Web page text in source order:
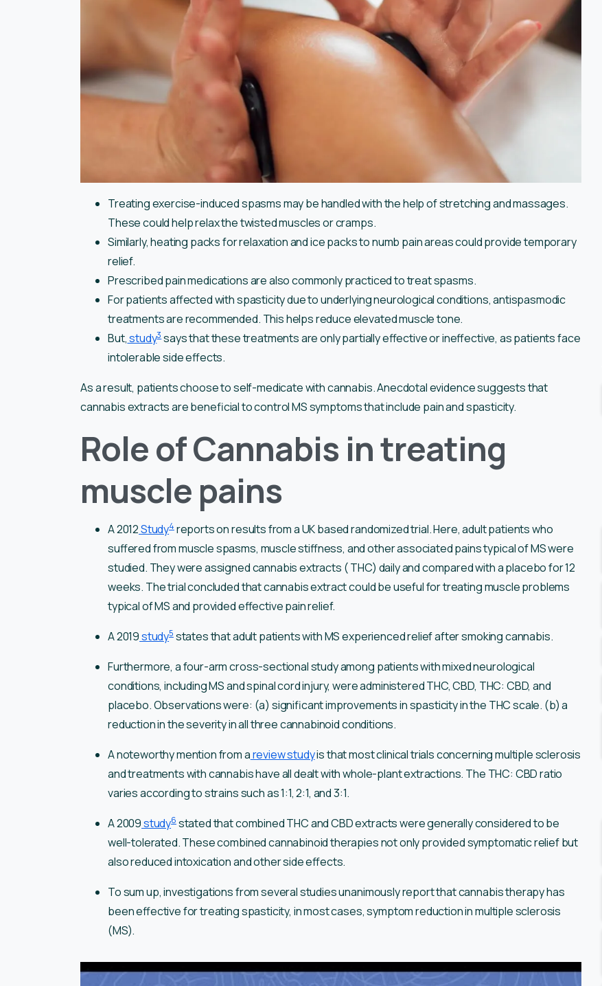
Treating exercise-induced spasms may be handled with the help of stretching and massages.
These could help relax the twisted muscles or cramps.
Similarly, heating packs for relaxation and ice packs to numb pain areas could provide temporary
relief.
Prescribed pain medications are also commonly practiced to treat spasms.
For patients affected with spasticity due to underlying neurological conditions, antispasmodic
treatments are recommended. This helps reduce elevated muscle tone.
But,study3says that these treatments are only partially effective or ineffective, as patients face
intolerable side effects.
As a result, patients choose to self-medicate with cannabis. Anecdotal evidence suggests that
cannabis extracts are beneficial to control MS symptoms that include pain and spasticity.
Role of Cannabis in treating
muscle pains
A 2012Study4reports on results from a UK based randomized trial. Here, adult patients who
suffered from muscle spasms, muscle stiffness, and other associated pains typical of MS were
studied. They were assigned cannabis extracts ( THC) daily and compared with a placebo for 12
weeks. The trial concluded that cannabis extract could be useful for treating muscle problems
typical of MS and provided effective pain relief.
A 2019study5states that adult patients with MS experienced relief after smoking cannabis.
Furthermore, a four-arm cross-sectional study among patients with mixed neurological
conditions, including MS and spinal cord injury, were administered THC, CBD, THC: CBD, and
placebo. Observations were: (a) significant improvements in spasticity in the THC scale. (b) a
reduction in the severity in all three cannabinoid conditions.
A noteworthy mention from areview studyis that most clinical trials concerning multiple sclerosis
and treatments with cannabis have all dealt with whole-plant extractions. The THC: CBD ratio
varies according to strains such as 1:1, 2:1, and 3:1.
A 2009study6stated that combined THC and CBD extracts were generally considered to be
well-tolerated. These combined cannabinoid therapies not only provided symptomatic relief but
also reduced intoxication and other side effects.
To sum up, investigations from several studies unanimously report that cannabis therapy has
been effective for treating spasticity, in most cases, symptom reduction in multiple sclerosis
(MS).